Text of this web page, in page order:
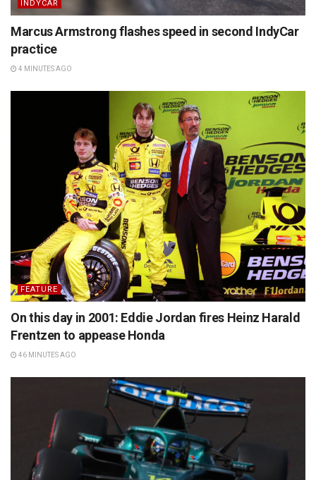
INDYCAR
Marcus Armstrong flashes speed in second IndyCar
practice
4 MINUTES AGO
FEATURE
On this day in 2001: Eddie Jordan fires Heinz Harald
Frentzen to appease Honda
46 MINUTES AGO